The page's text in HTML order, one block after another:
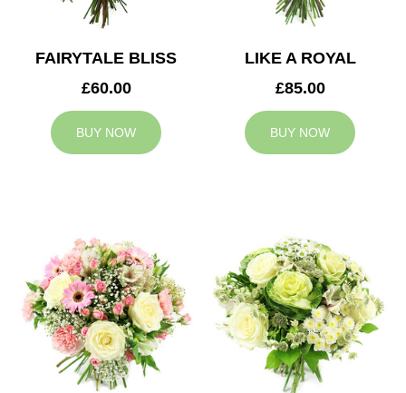
FAIRYTALE BLISS
£60.00
BUY NOW
LIKE A ROYAL
£85.00
BUY NOW